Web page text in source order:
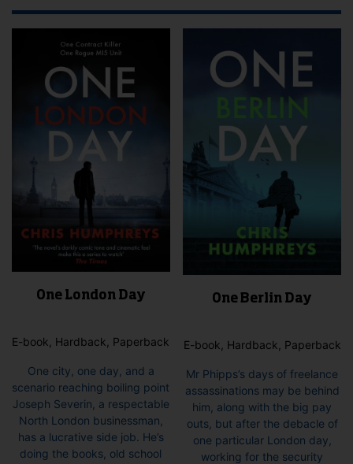
One London Day
E-book, Hardback, Paperback
One city, one day, and a
scenario reaching boiling point
Joseph Severin, a respectable
North London businessman,
has a lucrative side job. He’s
doing the books, old school
One Berlin Day
E-book, Hardback, Paperback
Mr Phipps’s days of freelance
assassinations may be behind
him, along with the big pay
outs, but after the debacle of
one particular London day,
working for the security